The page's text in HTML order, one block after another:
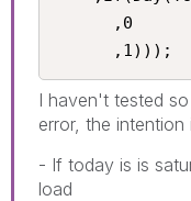
      ,1)));
I haven't tested
error, the intention
- If today is is
load